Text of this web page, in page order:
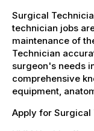
Surgical
technician jobs
maintenance of
Technician
surgeon's needs
comprehensive
equipment,
Apply for Surgical